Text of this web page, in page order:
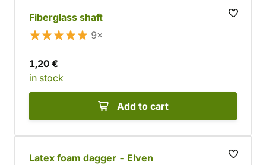
Fiberglass shaft
9×
1,20 €
in stock
Add to cart
Latex foam dagger - Elven